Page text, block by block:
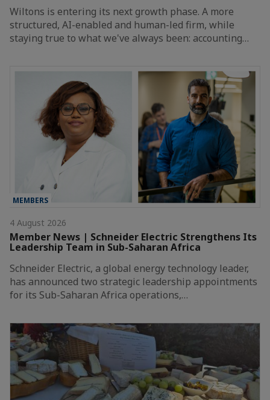
Wiltons is entering its next growth phase. A more
structured, AI-enabled and human-led firm, while
staying true to what we've always been: accounting…
MEMBERS
4 August 2026
Member News | Schneider Electric Strengthens Its
Leadership Team in Sub-Saharan Africa
Schneider Electric, a global energy technology leader,
has announced two strategic leadership appointments
for its Sub-Saharan Africa operations,…